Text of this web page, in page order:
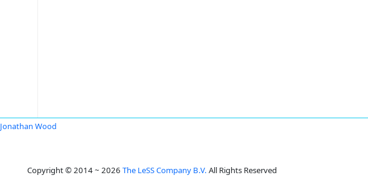
Jonathan Wood
Copyright © 2014 ~ 2026 The LeSS Company B.V. All Rights Reserved